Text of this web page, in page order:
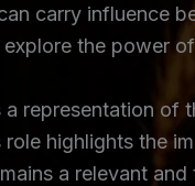
carry influence
the power
representation
highlights the
a relevant